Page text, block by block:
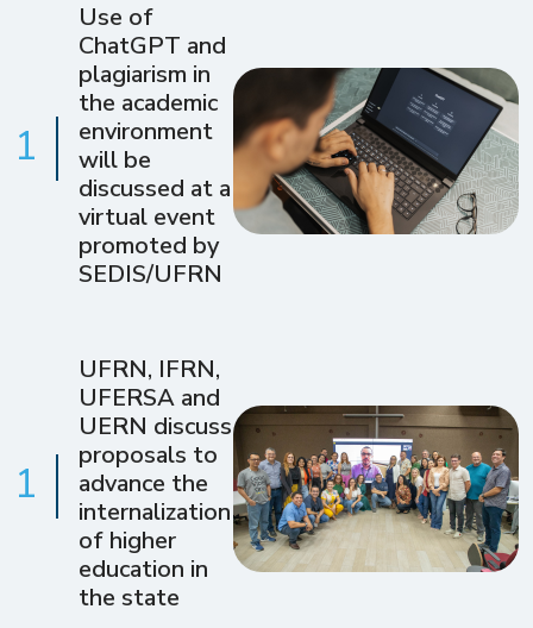
1
Use of
ChatGPT and
plagiarism in
the academic
environment
will be
discussed at a
virtual event
promoted by
SEDIS/UFRN
1
UFRN, IFRN,
UFERSA and
UERN discuss
proposals to
advance the
internalization
of higher
education in
the state